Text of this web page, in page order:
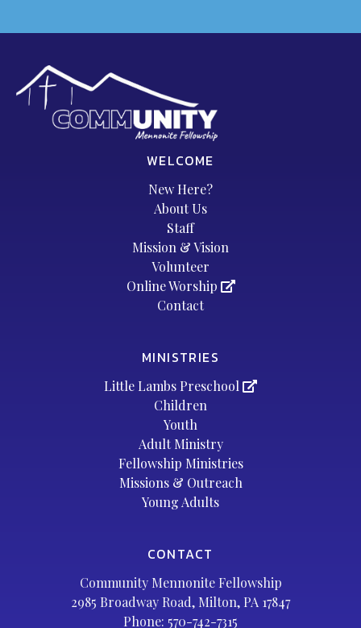
WELCOME
New Here?
About Us
Staff
Mission & Vision
Volunteer
Online Worship
Contact
MINISTRIES
Little Lambs Preschool
Children
Youth
Adult Ministry
Fellowship Ministries
Missions & Outreach
Young Adults
CONTACT
Community Mennonite Fellowship
2985 Broadway Road, Milton, PA 17847
Phone: 570-742-7315